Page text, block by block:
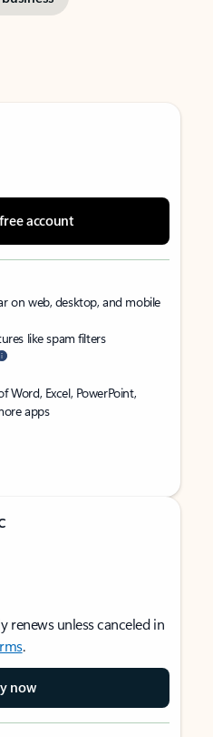
account
on web, desktop, and mobile
like spam filters
Word, Excel, PowerPoint,
apps
renews unless canceled in
.
now